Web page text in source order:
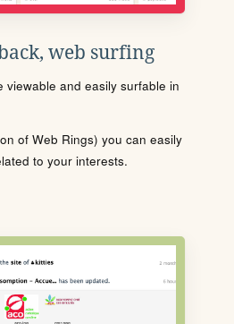
web surfing
viewable and easily surfable in
of Web Rings) you can easily
to your interests.